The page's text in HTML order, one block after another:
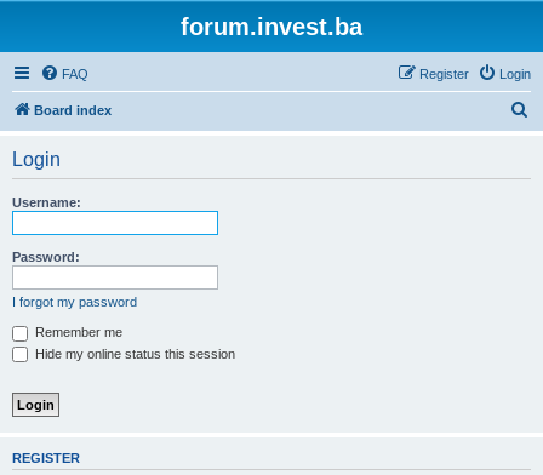
forum.invest.ba
FAQ Login
Register
Board index
Login
Username:
Password:
I forgot my password
Remember me
Hide my online status this session
REGISTER